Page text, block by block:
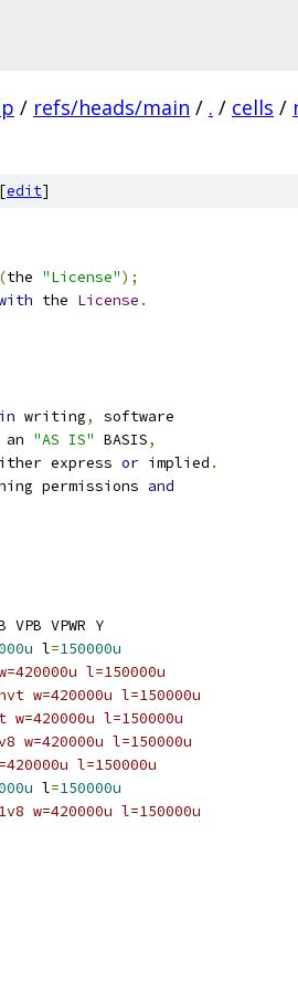
/ refs/heads/main / . / cells /
edit]
(the "License");
the License .
in writing,
software
"AS IS" BASIS,
express or implied .
permissions and
VPWR Y
l=150000u
l=150000u
w=420000u l=150000u
l=150000u
w=420000u l=150000u
l=150000u
l=150000u
w=420000u l=150000u